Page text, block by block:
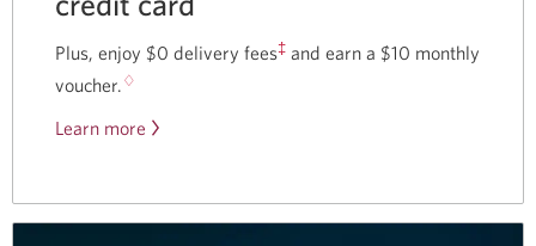
Plus, enjoy $0 delivery fees‡ and earn a $10 monthly
voucher.♢
Learn more about
with